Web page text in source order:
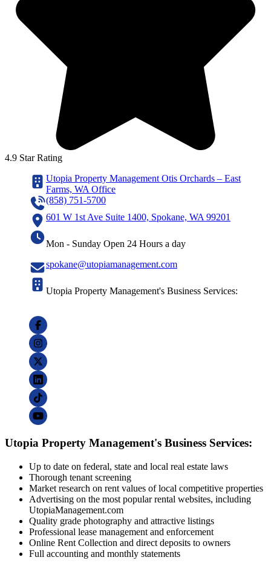
4.9 Star Rating
Utopia Property Management Otis Orchards – East
Farms, WA Office
(858) 751-5700
601 W 1st Ave Suite 1400, Spokane, WA 99201
Mon - Sunday Open 24 Hours a day
spokane@utopiamanagement.com
Utopia Property Management's Business Services:
Utopia Property Management's Business Services:
Up to date on federal, state and local real estate laws
Thorough tenant screening
Market research on rent values of local competitive properties
Advertising on the most popular rental websites, including
UtopiaManagement.com
Quality grade photography and attractive listings
Professional lease management and enforcement
Online Rent Collection and direct deposits to owners
Full accounting and monthly statements